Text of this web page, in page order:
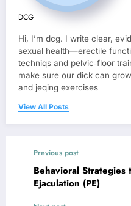
DCG
Hi, I’m dcg. I write clear,
sexual health—erectile
techniqs and pelvic‑floor
make sure our dick can
and jeqing exercises
View All Posts
Previous post
Behavioral Strategies
Ejaculation (PE)